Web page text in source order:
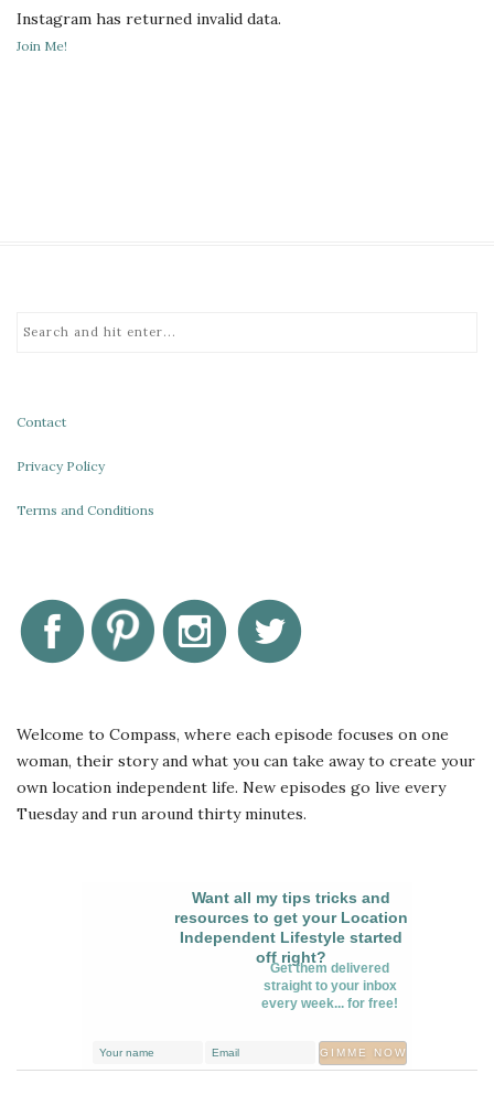
Instagram has returned invalid data.
Join Me!
Contact
Privacy Policy
Terms and Conditions
Welcome to Compass, where each episode focuses on one
woman, their story and what you can take away to create your
own location independent life. New episodes go live every
Tuesday and run around thirty minutes.
Want all my tips tricks and
resources to get your Location
Independent Lifestyle started
off right?
Get them delivered
straight to your inbox
every week... for free!